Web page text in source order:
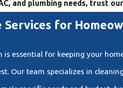
and plumbing needs, trust
Services for
is essential for keeping your
Our team specializes in